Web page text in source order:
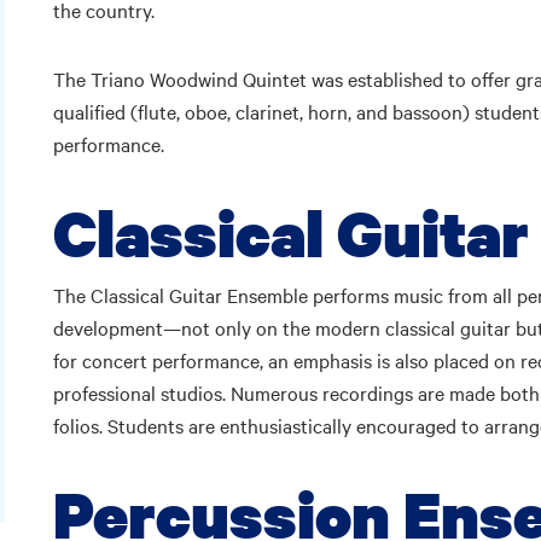
the country.
The Triano Woodwind Quintet was established to offer
qualified (flute, oboe, clarinet, horn, and bassoon)
performance.
Classical
The Classical Guitar Ensemble performs music from all
development—not only on the modern classical guitar
for concert performance, an emphasis is also placed on
professional studios. Numerous recordings are made
folios. Students are enthusiastically encouraged to
Percussion